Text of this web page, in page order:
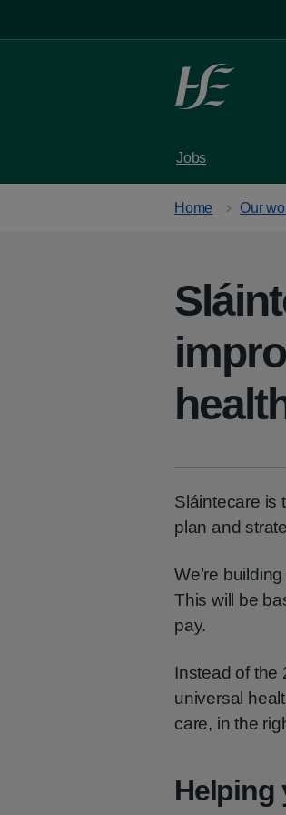
Jobs
Home Our
Sláintecare is
plan and
We’re
This will be
pay.
Instead of the
universal
care, in the
Helping